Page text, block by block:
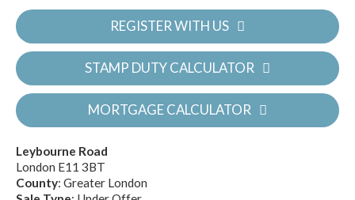
REGISTER WITH US
STAMP DUTY CALCULATOR
MORTGAGE CALCULATOR
Leybourne Road
London E11 3BT
County: Greater London